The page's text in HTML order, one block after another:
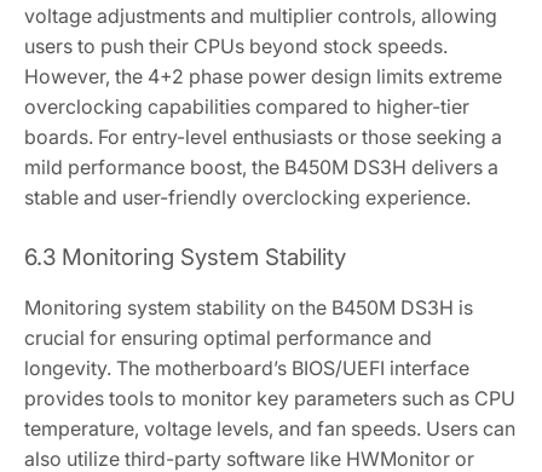
voltage adjustments and multiplier controls‚ allowing
users to push their CPUs beyond stock speeds.
However‚ the 4+2 phase power design limits extreme
overclocking capabilities compared to higher-tier
boards. For entry-level enthusiasts or those seeking a
mild performance boost‚ the B450M DS3H delivers a
stable and user-friendly overclocking experience.
6.3 Monitoring System Stability
Monitoring system stability on the B450M DS3H is
crucial for ensuring optimal performance and
longevity. The motherboard’s BIOS/UEFI interface
provides tools to monitor key parameters such as CPU
temperature‚ voltage levels‚ and fan speeds. Users can
also utilize third-party software like HWMonitor or